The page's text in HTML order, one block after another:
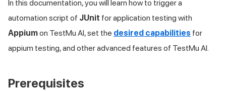
In this documentation, you will learn how to trigger a
automation script of JUnit for application testing with
Appiumon TestMu AI, set the desired capabilities for
appium testing, and other advanced features of TestMu AI
Prerequisites